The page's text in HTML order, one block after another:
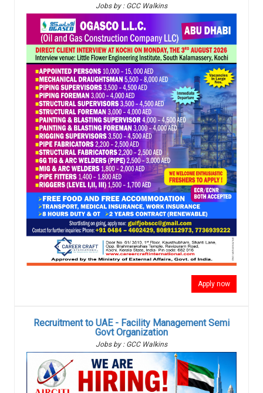
Jobs by : GCC Walkins
Apply now
Recruitment to UAE - Facility Management Semi
Govt Organization
Jobs by : GCC Walkins